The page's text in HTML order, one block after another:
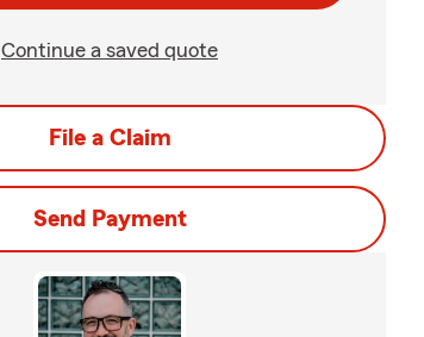
Continue a saved quote
File a Claim
Send Payment